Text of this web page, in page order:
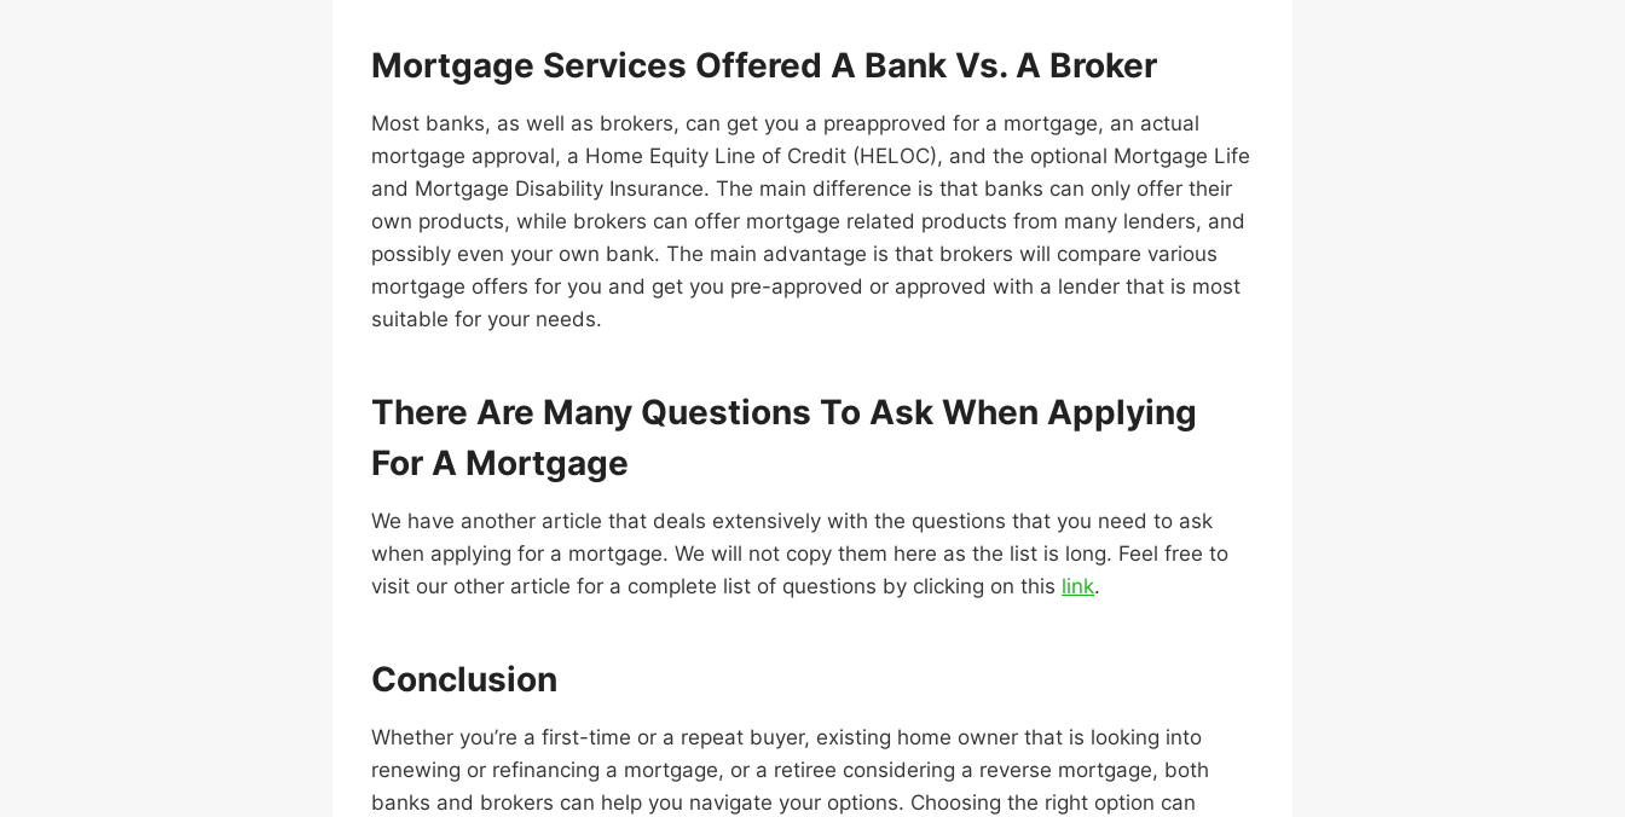
Mortgage Services Offered A Bank Vs. A Broker
Most banks, as well as brokers, can get you a preapproved for a mortgage, an actual
mortgage approval, a Home Equity Line of Credit (HELOC), and the optional Mortgage Life
and Mortgage Disability Insurance. The main difference is that banks can only offer their
own products, while brokers can offer mortgage related products from many lenders, and
possibly even your own bank. The main advantage is that brokers will compare various
mortgage offers for you and get you pre-approved or approved with a lender that is most
suitable for your needs.
There Are Many Questions To Ask When Applying
For A Mortgage
We have another article that deals extensively with the questions that you need to ask
when applying for a mortgage. We will not copy them here as the list is long. Feel free to
visit our other article for a complete list of questions by clicking on this link.
Conclusion
Whether you’re a first-time or a repeat buyer, existing home owner that is looking into
renewing or refinancing a mortgage, or a retiree considering a reverse mortgage, both
banks and brokers can help you navigate your options. Choosing the right option can